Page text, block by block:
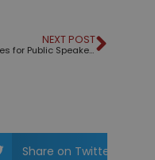
NEXT POST
Quotes for Public Speakers (No. 32) – Mark Twain
Share on Twitter